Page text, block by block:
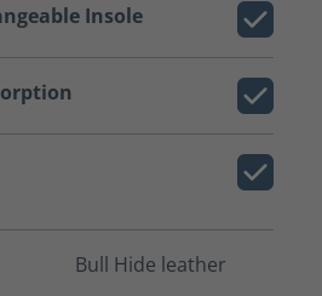
Insole
Bull Hide leather